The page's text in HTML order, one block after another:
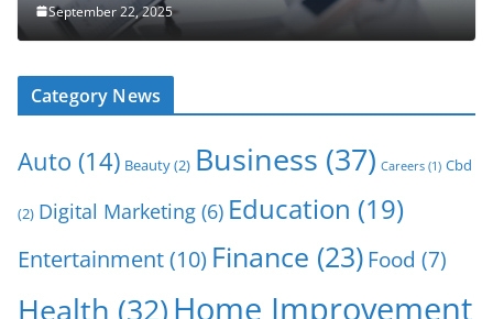
September 22, 2025
Category News
Auto (14) Beauty(2) Business (37) Careers (1) Cbd
(2) Digital Marketing (6) Education (19)
Entertainment(10) Finance (23) Food (7)
Health (32)Home Improvement